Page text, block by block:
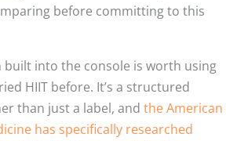
before committing to this
built into the console is worth using
HIIT before. It’s a structured
than just a label, and the American
has specifically researched